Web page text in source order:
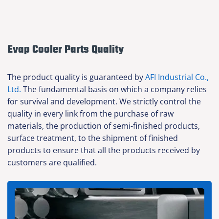
Evap Cooler Parts Quality
The product quality is guaranteed byAFI Industrial Co.,
Ltd. The fundamental basis on which a company relies
for survival and development. We strictly control the
quality in every link from the purchase of raw
materials, the production of semi-finished products,
surface treatment, to the shipment of finished
products to ensure that all the products received by
customers are qualified.